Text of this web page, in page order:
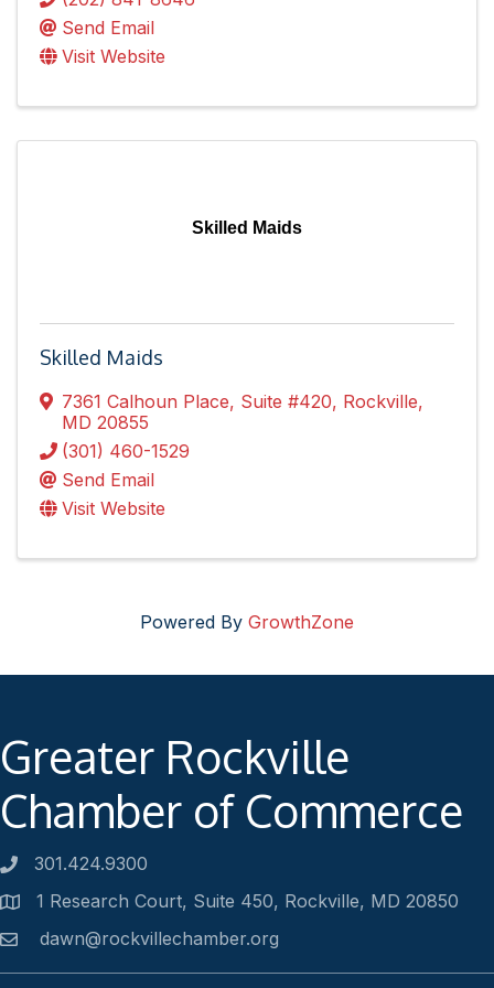
Send Email
Visit Website
Skilled Maids
Skilled Maids
7361 Calhoun Place, Suite #420, Rockville,
MD 20855
(301) 460-1529
Send Email
Visit Website
Powered By GrowthZone
Greater Rockville
Chamber of Commerce
Phone number
301.424.9300
Address1 Research Court, Suite 450, Rockville, MD 20850
Emaildawn@rockvillechamber.org